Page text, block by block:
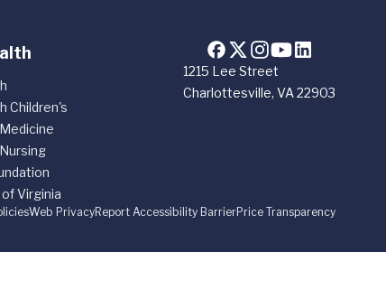
1215 Lee Street
Charlottesville, VA 22903
Children's
Virginia
Web PrivacyReport Accessibility BarrierPrice Transparency